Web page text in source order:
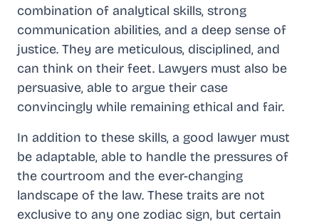
combination of analytical skills, strong
communication abilities, and a deep sense of
justice. They are meticulous, disciplined, and
can think on their feet. Lawyers must also be
persuasive, able to argue their case
convincingly while remaining ethical and fair.
In addition to these skills, a good lawyer must
be adaptable, able to handle the pressures of
the courtroom and the ever-changing
landscape of the law. These traits are not
exclusive to any one zodiac sign, but certain